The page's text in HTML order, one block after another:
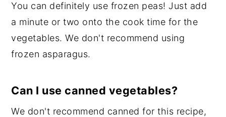
You can definitely use frozen peas! Just add
a minute or two onto the cook time for the
vegetables. We don't recommend using
frozen asparagus.
Can I use canned vegetables?
We don't recommend canned for this recipe,